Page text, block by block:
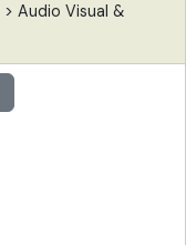
> Audio Visual &